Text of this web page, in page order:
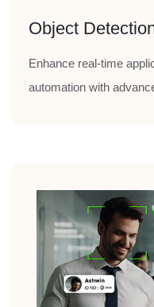
Object
Enhance real-time